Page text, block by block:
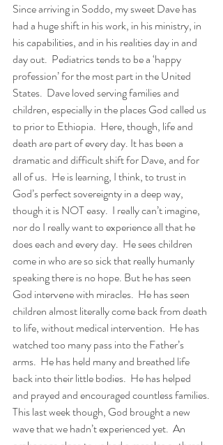
Since arriving in Soddo, my sweet Dave has
had a huge shift in his work, in his ministry, in
his capabilities, and in his realities day in and
day out.  Pediatrics tends to be a ‘happy
profession’ for the most part in the United
States.  Dave loved serving families and
children, especially in the places God called us
to prior to Ethiopia.  Here, though, life and
death are part of every day. It has been a
dramatic and difficult shift for Dave, and for
all of us.  He is learning, I think, to trust in
God’s perfect sovereignty in a deep way,
though it is NOT easy.  I really can’t imagine,
nor do I really want to experience all that he
does each and every day.  He sees children
come in who are so sick that really humanly
speaking there is no hope. But he has seen
God intervene with miracles.  He has seen
children almost literally come back from death
to life, without medical intervention.  He has
watched too many pass into the Father’s
arms.  He has held many and breathed life
back into their little bodies.  He has helped
and prayed and encouraged countless families.
This last week though, God brought a new
wave that we hadn’t experienced yet.  An